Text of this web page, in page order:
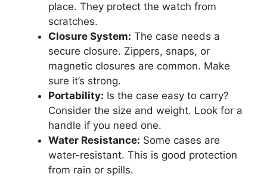
place. They protect the watch from
scratches.
Closure System: The case needs a
secure closure. Zippers, snaps, or
magnetic closures are common. Make
sure it’s strong.
Portability: Is the case easy to carry?
Consider the size and weight. Look for a
handle if you need one.
Water Resistance: Some cases are
water-resistant. This is good protection
from rain or spills.